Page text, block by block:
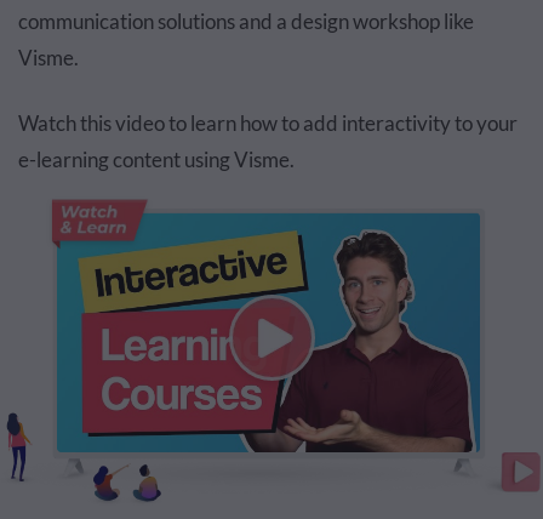
communication solutions and a design workshop like
Visme.
Watch this video to learn how to add interactivity to your
e-learning content using Visme.